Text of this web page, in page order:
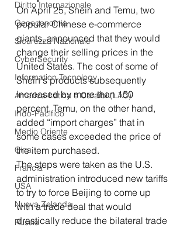
Diritto Internazionale
Geoeconomia
Sicurezza Nazionale
CyberSecurity
Information Tecnology
America-Latina e Caraibi (LAC)
Indo-Pacifico
Medio Oriente
Cina
Francia
USA
Nuova Zelanda
Russia
On April 25, Shein and Temu, two
popular Chinese e-commerce
giants, announced that they would
change their selling prices in the
United States. The cost of some of
Shein's products subsequently
increased by more than 150
percent. Temu, on the other hand,
added “import charges” that in
some cases exceeded the price of
the item purchased.
The steps were taken as the U.S.
administration introduced new tariffs
to try to force Beijing to come up
with a trade deal that would
drastically reduce the bilateral trade